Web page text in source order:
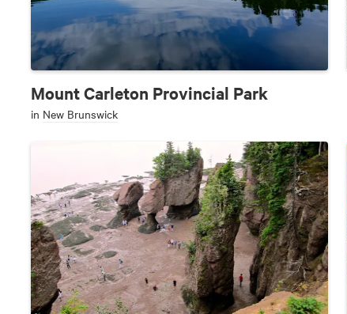
Mount Carleton Provincial Park
in New Brunswick